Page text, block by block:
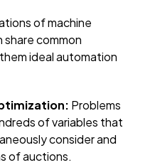
of machine
share common
ideal automation
Problems
of variables that
consider and
of auctions.